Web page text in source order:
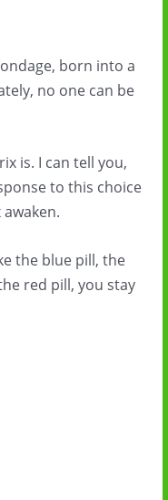
born into a
no one can be
is. I can tell you,
to this choice
the blue pill, the
red pill, you stay